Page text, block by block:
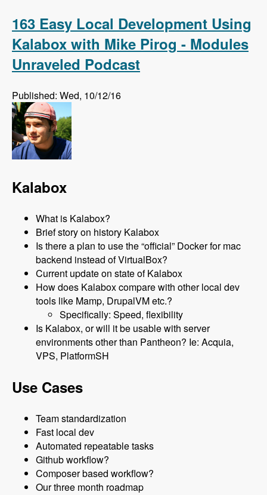
163 Easy Local Development Using
Kalabox with Mike Pirog - Modules
Unraveled Podcast
Published: Wed, 10/12/16
Kalabox
What is Kalabox?
Brief story on history Kalabox
Is there a plan to use the “official” Docker for mac
backend instead of VirtualBox?
Current update on state of Kalabox
How does Kalabox compare with other local dev
tools like Mamp, DrupalVM etc.?
Specifically: Speed, flexibility
Is Kalabox, or will it be usable with server
environments other than Pantheon? Ie: Acquia,
VPS, PlatformSH
Use Cases
Team standardization
Fast local dev
Automated repeatable tasks
Github workflow?
Composer based workflow?
Our three month roadmap